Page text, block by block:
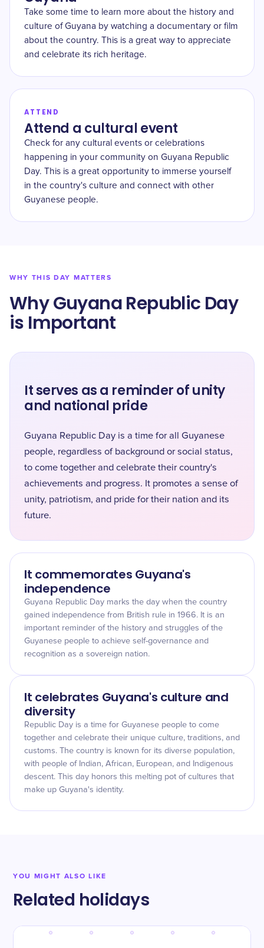
Take some time to learn more about the history and
culture of Guyana by watching a documentary or film
about the country. This is a great way to appreciate
and celebrate its rich heritage.
ATTEND
Attend a cultural event
Check for any cultural events or celebrations
happening in your community on Guyana Republic
Day. This is a great opportunity to immerse yourself
in the country's culture and connect with other
Guyanese people.
WHY THIS DAY MATTERS
Why Guyana Republic Day
is Important
It serves as a reminder of unity
and national pride
Guyana Republic Day is a time for all Guyanese
people, regardless of background or social status,
to come together and celebrate their country's
achievements and progress. It promotes a sense of
unity, patriotism, and pride for their nation and its
future.
It commemorates Guyana's
independence
Guyana Republic Day marks the day when the country
gained independence from British rule in 1966. It is an
important reminder of the history and struggles of the
Guyanese people to achieve self-governance and
recognition as a sovereign nation.
It celebrates Guyana's culture and
diversity
Republic Day is a time for Guyanese people to come
together and celebrate their unique culture, traditions, and
customs. The country is known for its diverse population,
with people of Indian, African, European, and Indigenous
descent. This day honors this melting pot of cultures that
make up Guyana's identity.
YOU MIGHT ALSO LIKE
Related holidays